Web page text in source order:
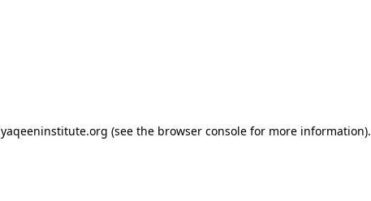
yaqeeninstitute.org (see the browser console for more information).